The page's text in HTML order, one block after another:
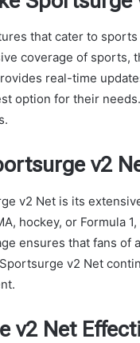
that cater to
coverage of sports,
real-time
option for their
v2
v2 Net is its
hockey, or Formula
ensures that fans
v2 Net
v2 Net